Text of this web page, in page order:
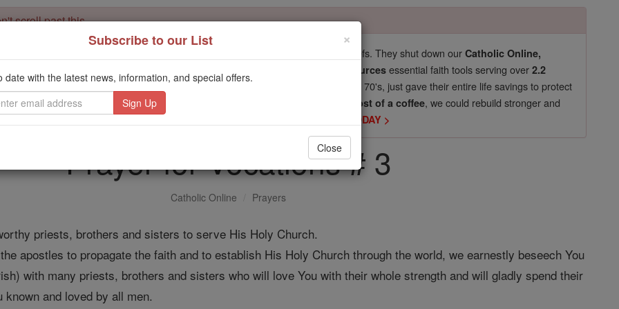
scroll past this
for our pro-life beliefs. They shut down ourCatholic Online,
Catholic Online School, Prayer Candles, and Catholic Online Learning Resources essential faith tools serving over2.2
million students and millions of families worldwide . Our founders, now in their 70's, just gave their entire life savings to protect
mission. But fewer than 2% of readers donate. If everyone gave just
$5, the cost of a coffee, we could rebuild stronger and
Catholic education free for all. Stand with us in faith. Thank you.
DONATE TODAY >
Prayer for Vocations # 3
Catholic Online Prayers
priests, brothers and sisters to serve His Holy Church.
apostles to propagate the faith and to establish His Holy Church through the world, we earnestly beseech You
with many priests, brothers and sisters who will love You with their whole strength and will gladly spend their
and loved by all men.
×
Subscribe to our List
date with the latest news, information, and special offers.
Close